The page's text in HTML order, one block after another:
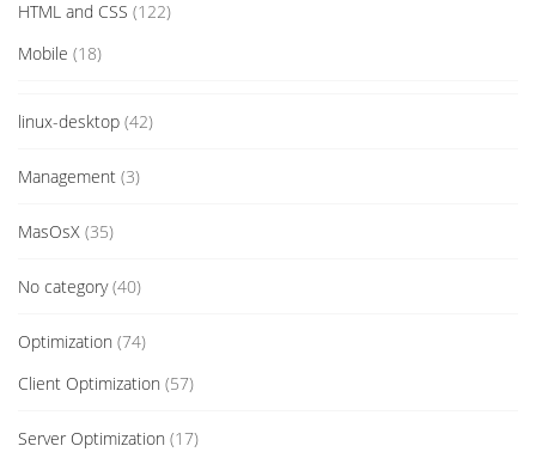
HTML and CSS (122)
Mobile (18)
linux-desktop (42)
Management (3)
MasOsX (35)
No category(40)
Optimization (74)
Client Optimization (57)
Server Optimization (17)